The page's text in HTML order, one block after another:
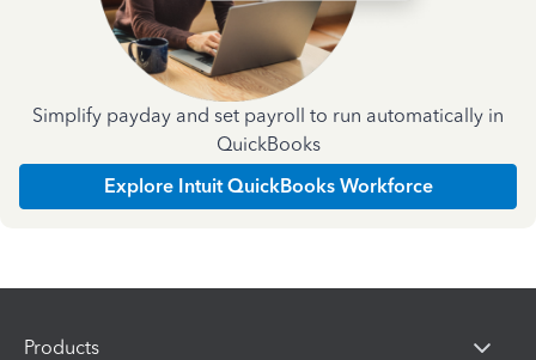
Simplify payday and set payroll to run automatically in
QuickBooks
Explore Intuit QuickBooks Workforce
Products